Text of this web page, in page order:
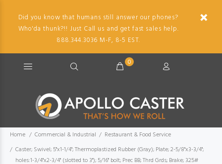
Did you know that humans still answer our phones?
Who'da thunk?!! Just Call us and get fast sales help.
888.344.3036 M-F, 8-5 EST.
0
Home Commercial & Industrial
Restaurant & Food Service
Caster; Swivel; 5"x1-1/4"; Thermoplastized Rubber (Gray); Plate; 2-5/8"x3-3/4";
holes:1-3/4"x2-3/4" (slotted to 3"); 5/16" bolt; Prec BB; Thrd Grds; Brake; 325#